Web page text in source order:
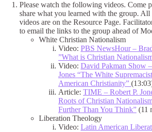
Please watch the following videos. Come
share what you learned with the group. All
videos are on the Resource Page.
to email the links to the group ahead of
White Christian Nationalism
Video: PBS NewsHour –
”What is Christian
Video: David Pakman Show
Jones “The White
American Christianity”
Article: TIME – Robert P.
Roots of Christian
Further Than You Think” (11
Liberation Theology
Video: Latin American